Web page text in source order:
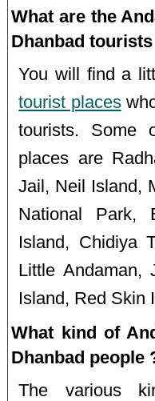
What are the
Dhanbad
You will find a
tourist places
tourists. Some
places are
Jail, Neil Island,
National Park,
Island, Chidiya
Little Andaman,
Island, Red Skin
What kind of
Dhanbad people
The various